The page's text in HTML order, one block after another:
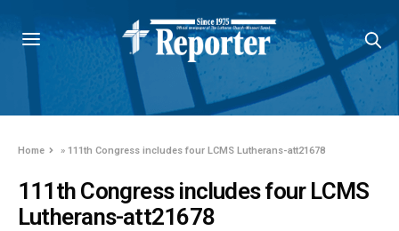
Home »111th Congress includes four LCMS Lutherans-att21678
111th Congress includes four LCMS
Lutherans-att21678